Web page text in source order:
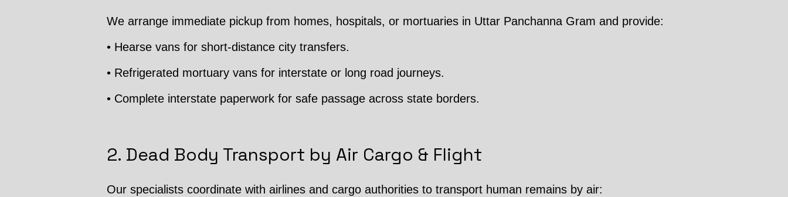
We arrange immediate pickup from homes, hospitals, or mortuaries in Uttar Panchanna Gram and provide:
• Hearse vans for short-distance city transfers.
• Refrigerated mortuary vans for interstate or long road journeys.
• Complete interstate paperwork for safe passage across state borders.
2. Dead Body Transport by Air Cargo & Flight
Our specialists coordinate with airlines and cargo authorities to transport human remains by air: